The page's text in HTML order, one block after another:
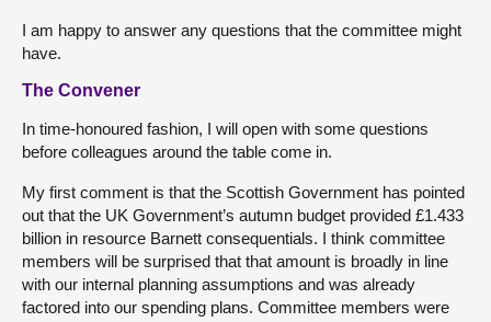
I am happy to answer any questions that the committee might
have.
The Convener
In time-honoured fashion, I will open with some questions
before colleagues around the table come in.
My first comment is that the Scottish Government has pointed
out that the UK Government’s autumn budget provided £1.433
billion in resource Barnett consequentials. I think committee
members will be surprised that that amount is broadly in line
with our internal planning assumptions and was already
factored into our spending plans. Committee members were